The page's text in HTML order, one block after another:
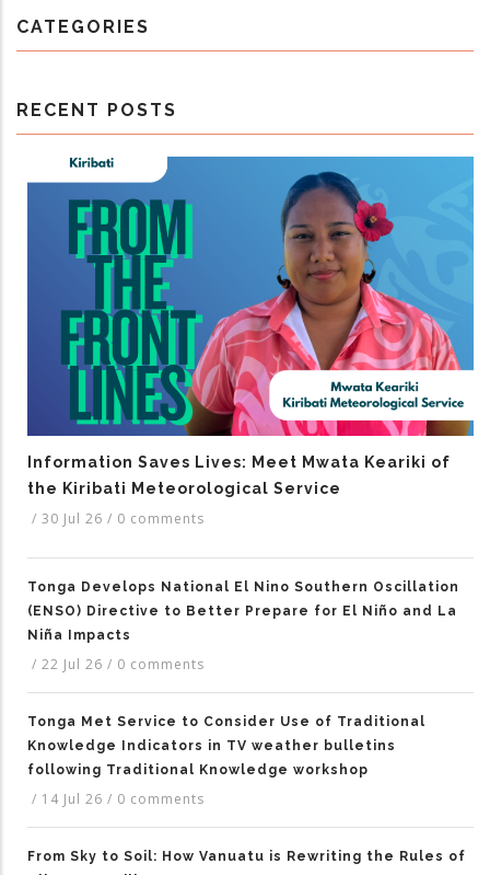
CATEGORIES
RECENT POSTS
Information Saves Lives: Meet Mwata Keariki of
the Kiribati Meteorological Service
/ 30 Jul 26 / 0 comments
Tonga Develops National El Nino Southern Oscillation
(ENSO) Directive to Better Prepare for El Niño and La
Niña Impacts
/ 22 Jul 26 / 0 comments
Tonga Met Service to Consider Use of Traditional
Knowledge Indicators in TV weather bulletins
following Traditional Knowledge workshop
/ 14 Jul 26 / 0 comments
From Sky to Soil: How Vanuatu is Rewriting the Rules of